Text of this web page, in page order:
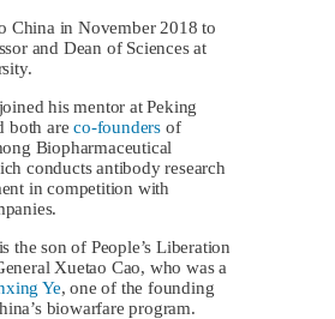
China in November 2018 to
and Dean of Sciences at
his mentor at Peking
both areco-founders of
Biopharmaceutical
conducts antibody research
in competition with
the son of People’s Liberation
Xuetao Cao, who was a
Ye, one of the founding
biowarfare program.